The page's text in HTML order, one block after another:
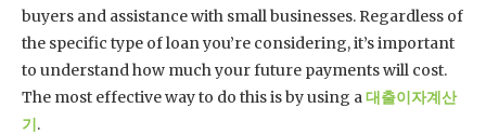
buyers and assistance with small businesses. Regardless of
the specific type of loan you’re considering, it’s important
to understand how much your future payments will cost.
The most effective way to do this is by using a대출이자계산
기.